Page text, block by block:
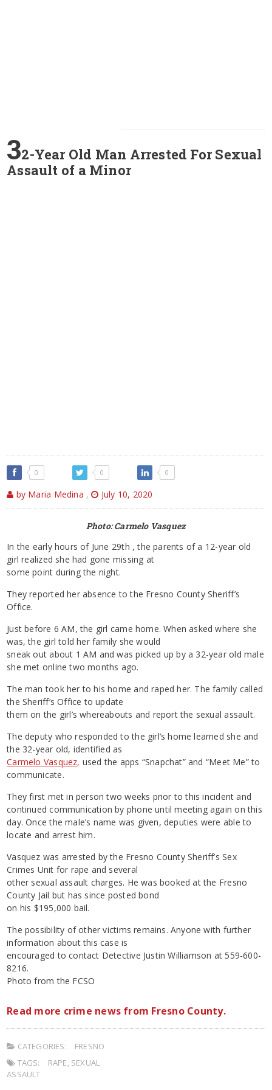
32-Year Old Man Arrested For Sexual
Assault of a Minor
0 0 0
by Maria Medina , July 10, 2020
Photo: Carmelo Vasquez
In the early hours of June 29th , the parents of a 12-year old
girl realized she had gone missing at
some point during the night.
They reported her absence to the Fresno County Sheriff’s
Office.
Just before 6 AM, the girl came home. When asked where she
was, the girl told her family she would
sneak out about 1 AM and was picked up by a 32-year old male
she met online two months ago.
The man took her to his home and raped her. The family called
the Sheriff’s Office to update
them on the girl’s whereabouts and report the sexual assault.
The deputy who responded to the girl’s home learned she and
the 32-year old, identified as
Carmelo Vasquez, used the apps “Snapchat” and “Meet Me” to
communicate.
They first met in person two weeks prior to this incident and
continued communication by phone until meeting again on this
day. Once the male’s name was given, deputies were able to
locate and arrest him.
Vasquez was arrested by the Fresno County Sheriff’s Sex
Crimes Unit for rape and several
other sexual assault charges. He was booked at the Fresno
County Jail but has since posted bond
on his $195,000 bail.
The possibility of other victims remains. Anyone with further
information about this case is
encouraged to contact Detective Justin Williamson at 559-600-
8216.
Photo from the FCSO
Read more crime news from Fresno County.
CATEGORIES:
FRESNO
TAGS:
RAPE SEXUAL
ASSAULT